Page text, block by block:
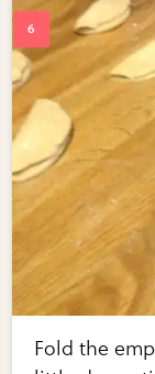
Fold the